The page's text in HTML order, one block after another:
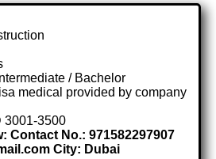
/ Bachelor
medical provided by company
3001-3500
Contact No.: 971582297907
City: Dubai